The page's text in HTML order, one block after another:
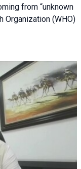
from “unknown
Organization (WHO)